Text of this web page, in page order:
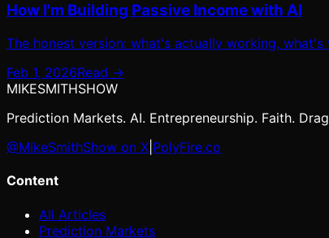
How I'm Building Passive Income with AI
The honest version: what's actually working,
Feb 1, 2026Read →
MIKESMITHSHOW
Prediction Markets. AI. Entrepreneurship. Faith.
@MikeSmithShow on X PolyFire.co
Content
All Articles
Prediction Markets